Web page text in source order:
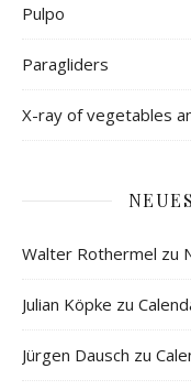
Pulpo
Paragliders
X-ray of vegetables
Walter Rothermel zu
Julian Köpke zu
Jürgen Dausch zu